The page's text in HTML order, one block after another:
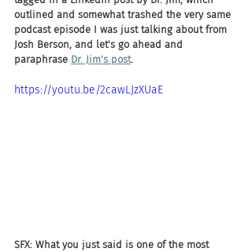
outlined and somewhat trashed the very same
podcast episode I was just talking about from
Josh Berson, and let's go ahead and
paraphrase Dr. Jim's post.
https://youtu.be/2cawLJzXUaE
SFX: What you just said is one of the most